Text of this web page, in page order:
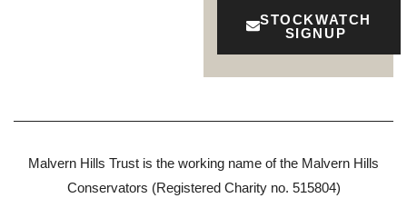
STOCKWATCH
SIGNUP
Malvern Hills Trust is the working name of the Malvern Hills
Conservators (Registered Charity no. 515804)